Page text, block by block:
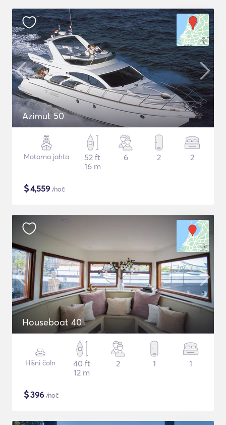
Azimut 50
Motorna jahta
52 ft
16 m
6 2 2
$4,559 /noč
Houseboat 40
Hišni čoln
40 ft
12 m
2 1 1
$396 /noč